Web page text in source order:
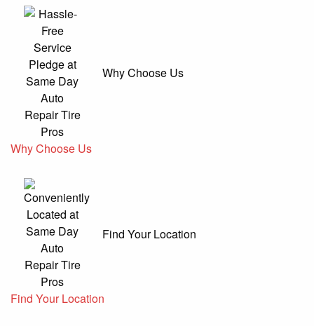
Why Choose Us
Why Choose Us
Find Your Location
Find Your Location